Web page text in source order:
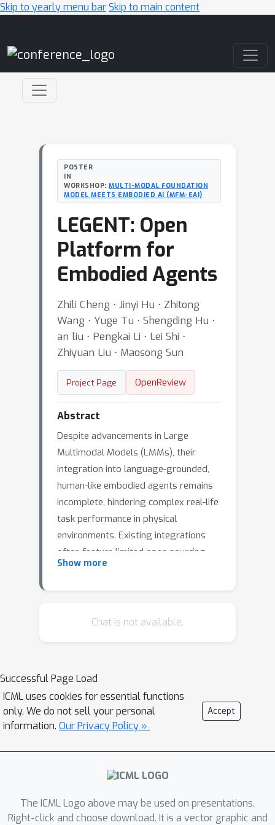
Skip to yearly menu barSkip to main content
POSTER
IN
WORKSHOP: MULTI-MODAL FOUNDATION
MODEL MEETS EMBODIED AI (MFM-EAI)
LEGENT: Open
Platform for
Embodied Agents
Zhili Cheng ⋅ Jinyi Hu ⋅ Zhitong
Wang ⋅ Yuge Tu ⋅ Shengding Hu ⋅
an liu ⋅ Pengkai Li ⋅ Lei Shi ⋅
Zhiyuan Liu ⋅ Maosong Sun
Project Page OpenReview
Abstract
Despite advancements in Large
Multimodal Models (LMMs), their
integration into language-grounded,
human-like embodied agents remains
incomplete, hindering complex real-life
task performance in physical
environments. Existing integrations
often feature limited open sourcing,
challenging collective progress in this
embodied agents using LMMs.
paired with a user-friendly interface,
and a sophisticated data generation
pipeline utilizing advanced algorithms
to exploit supervision from simulated
worlds at scale. In our experiments, an
embryonic vision-language-action
data surpasses GPT-4V in embodied
tasks, showcasing promising
Show more
Chat is not available.
Successful Page Load
ICML uses cookies for essential functions
only. We do not sell your personal
information. Our Privacy Policy »
Accept
The ICML Logo above may be used on presentations.
Right-click and choose download. It is a vector graphic and